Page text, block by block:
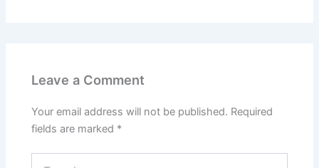
Leave a Comment
Your email address will not be published. Required
fields are marked *